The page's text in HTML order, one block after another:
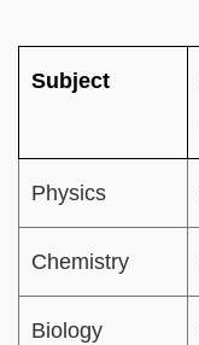
Subject
Physics
Chemistry
Biology